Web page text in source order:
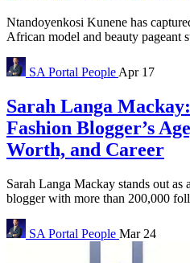
Ntandoyenkosi Kunene has
African model and beauty pageant
SA Portal PeopleApr 17
Sarah Langa
Fashion Blogger’s
Worth, and Career
Sarah Langa Mackay stands out
blogger with more than 200,000
SA Portal People Mar 24